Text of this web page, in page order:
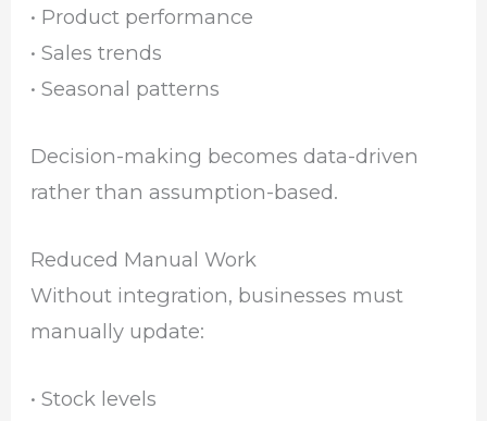
• Product performance
• Sales trends
• Seasonal patterns
Decision-making becomes data-driven
rather than assumption-based.
Reduced Manual Work
Without integration, businesses must
manually update:
• Stock levels